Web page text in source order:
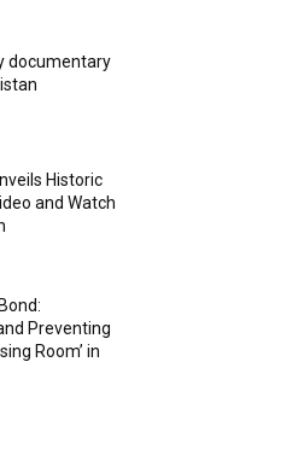
documentary
Historic
and Watch
Preventing
Room’ in